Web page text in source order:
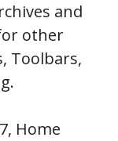
and
other
Toolbars,
Home